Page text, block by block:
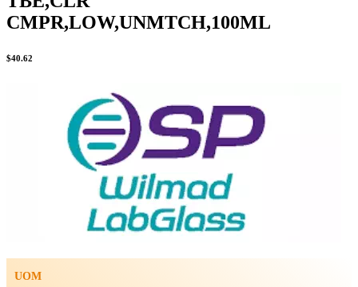
CMPR,LOW,UNMTCH,100ML
$40.62
UOM